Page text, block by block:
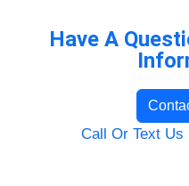
Have A
Call Or Text Us